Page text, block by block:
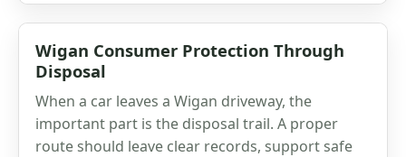
Wigan Consumer Protection Through
Disposal
When a car leaves a Wigan driveway, the
important part is the disposal trail. A proper
route should leave clear records, support safe